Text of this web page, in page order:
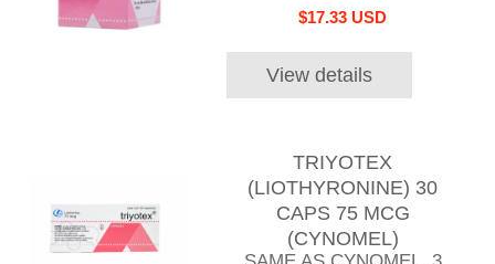
$17.33 USD
View details
TRIYOTEX
(LIOTHYRONINE) 30
CAPS 75 MCG
(CYNOMEL)